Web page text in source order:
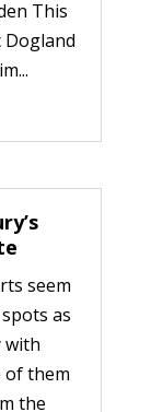
This
seem
as
with
of them
the